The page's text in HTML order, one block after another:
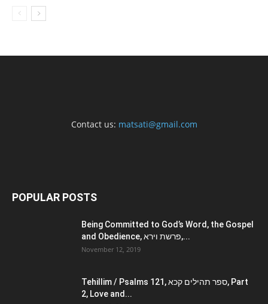
Contact us: matsati@gmail.com
POPULAR POSTS
Being Committed to God’s Word, the Gospel
and Obedience, פרשת וירא,...
November 12, 2019
Tehillim / Psalms 121, ספר תהילים קכא, Part
2, Love and...